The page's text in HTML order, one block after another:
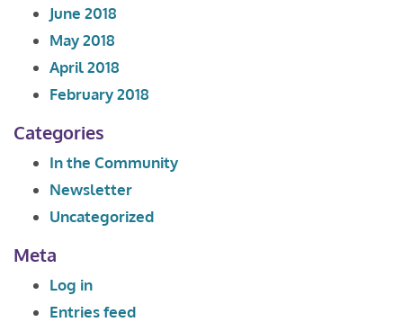
June 2018
May 2018
April 2018
February 2018
Categories
In the Community
Newsletter
Uncategorized
Meta
Log in
Entries feed